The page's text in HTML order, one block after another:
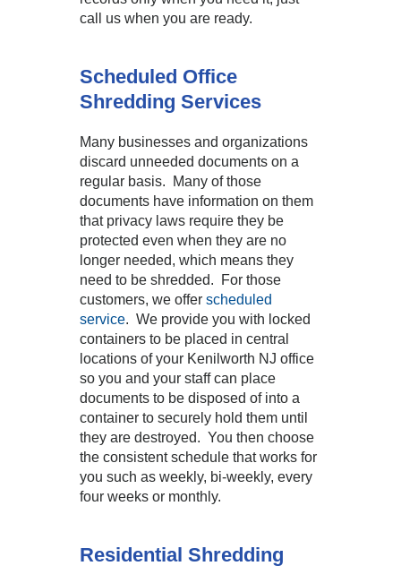
call us when you are ready.
Scheduled Office
Shredding Services
Many businesses and organizations
discard unneeded documents on a
regular basis. Many of those
documents have information on them
that privacy laws require they be
protected even when they are no
longer needed, which means they
need to be shredded. For those
customers, we offer scheduled
service. We provide you with locked
containers to be placed in central
locations of your Kenilworth NJ office
so you and your staff can place
documents to be disposed of into a
container to securely hold them until
they are destroyed. You then choose
the consistent schedule that works for
you such as weekly, bi-weekly, every
four weeks or monthly.
Residential Shredding